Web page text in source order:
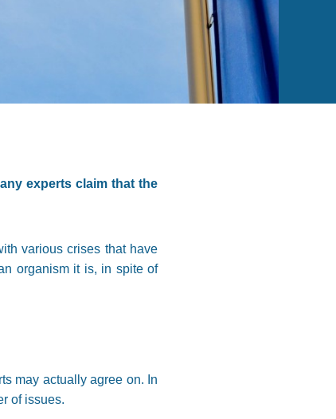
experts claim that the
various crises that have
organism it is, in spite of
may actually agree on. In
of issues.